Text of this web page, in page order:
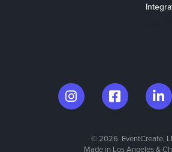
© 2026. EventCreate,
Made in Los Angeles &